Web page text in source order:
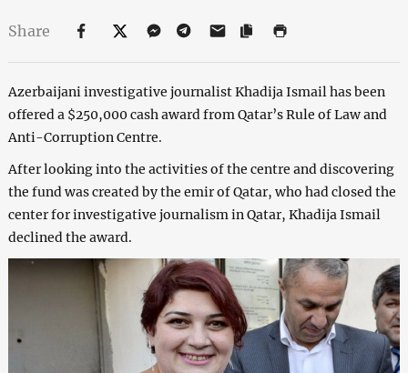
Share
Azerbaijani investigative journalist Khadija Ismail has been
offered a $250,000 cash award from Qatar’s Rule of Law and
Anti-Corruption Centre.
After looking into the activities of the centre and discovering
the fund was created by the emir of Qatar, who had closed the
center for investigative journalism in Qatar, Khadija Ismail
declined the award.